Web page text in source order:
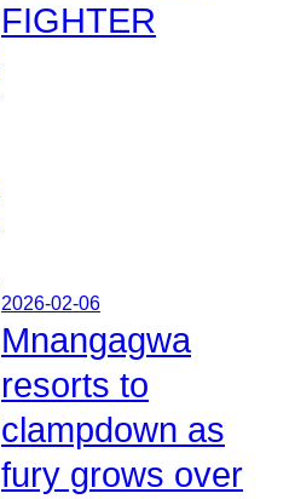
FIGHTER
2026-02-06
Mnangagwa
resorts to
clampdown as
fury grows over